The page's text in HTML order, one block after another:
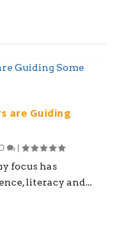
are Guiding
0 |
focus has
literacy and...